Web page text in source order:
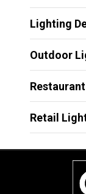
Lighting
Outdoor
Retail